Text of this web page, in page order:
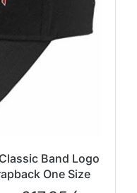
Band Logo
One Size